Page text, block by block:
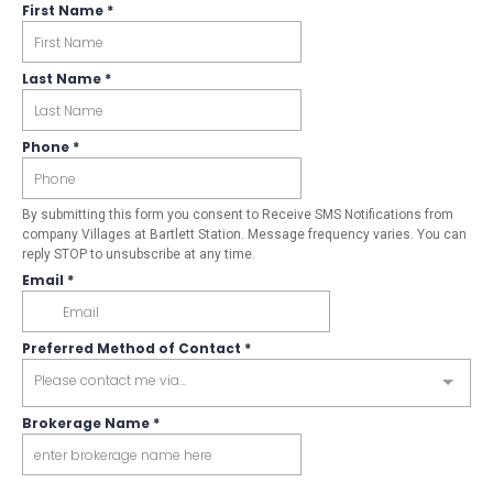
First Name *
Last Name *
Phone *
By submitting this form you consent to Receive SMS Notifications from
company Villages at Bartlett Station. Message frequency varies. You can
reply STOP to unsubscribe at any time.
Email *
Preferred Method of Contact *
Please contact me via...
Brokerage Name *